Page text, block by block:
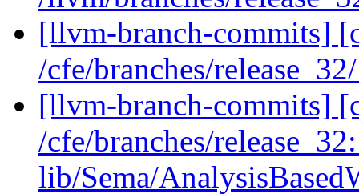
[llvm-branch-commits]
/cfe/branches/
[llvm-branch-commits]
/cfe/branches/
lib/Sema/